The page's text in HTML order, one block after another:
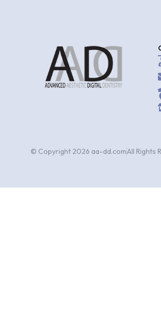
© Copyright 2026 aa-dd.comAll Rights